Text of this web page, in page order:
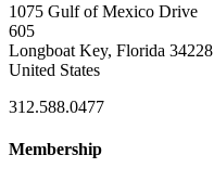
1075 Gulf of Mexico Drive
605
Longboat Key, Florida 34228
United States
312.588.0477
Membership